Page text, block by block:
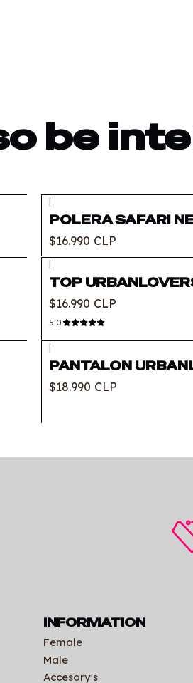
be
Out of stock
|
POLERA SAFARI
$16.990 CLP
|
TOP
$16.990 CLP
5.0
Out of stock
|
PANTALON
$18.990 CLP
INFORMATION
Female
Male
Accesory's